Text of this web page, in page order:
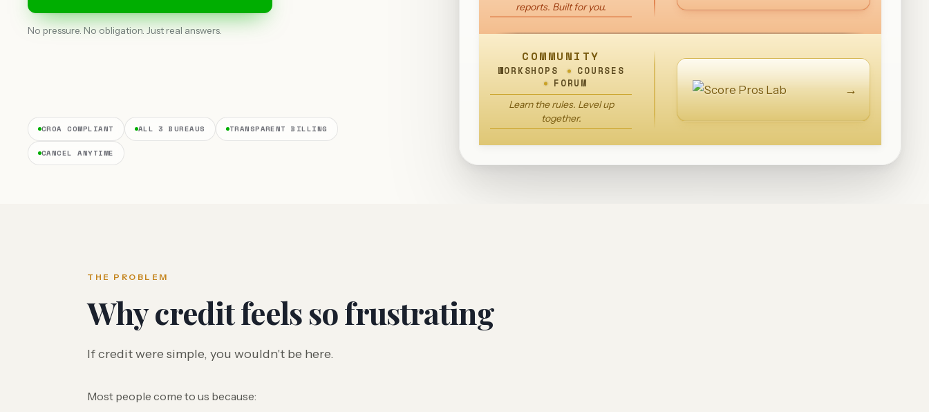
No pressure. No obligation. Just real answers.
CROA COMPLIANT ALL 3 BUREAUS TRANSPARENT BILLING
CANCEL ANYTIME
reports. Built for you.
COMMUNITY
WORKSHOPS
COURSES
FORUM
Learn the rules. Level up
together.
→
THE PROBLEM
Why credit feels so frustrating
If credit were simple, you wouldn't be here.
Most people come to us because: